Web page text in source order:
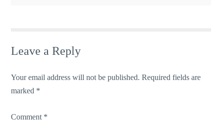
Leave a Reply
Your email address will not be published. Required fields are
marked *
Comment *